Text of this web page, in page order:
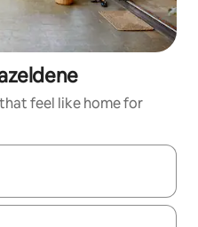
feel like home for
with the up and down